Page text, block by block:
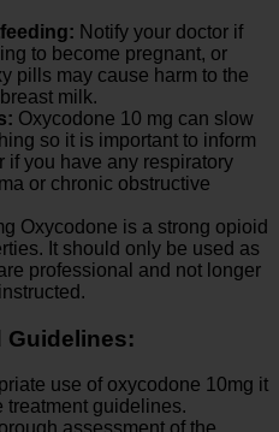
Notify your doctor if
to become pregnant, or
pills may cause harm to the
milk.
Oxycodone 10 mg can slow
so it is important to inform
if you have any respiratory
or chronic obstructive
Oxycodone is a strong opioid
It should only be used as
professional and not longer
Guidelines:
use of oxycodone 10mg it
treatment guidelines.